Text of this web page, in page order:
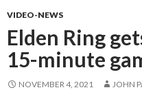
VIDEO-NEWS
Elden Ring
15-minute
NOVEMBER 4, 2021 JOHN